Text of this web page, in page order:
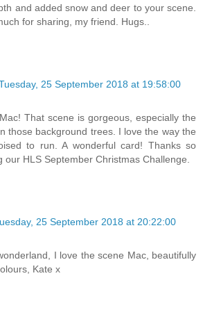
and added snow and deer to your scene.
for sharing, my friend. Hugs..
25 September 2018 at 19:58:00
That scene is gorgeous, especially the
those background trees. I love the way the
to run. A wonderful card! Thanks so
our HLS September Christmas Challenge.
25 September 2018 at 20:22:00
I love the scene Mac, beautifully
Kate x